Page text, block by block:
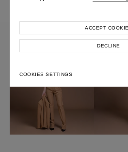
COOKIES SETTINGS
DECLINE
ACCEPT
Most Popular Search